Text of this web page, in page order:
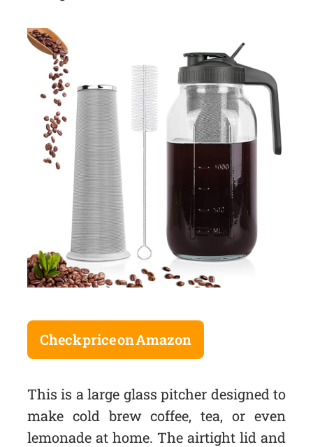
Check price on Amazon
This is a large glass pitcher designed to
make cold brew coffee, tea, or even
lemonade at home. The airtight lid and